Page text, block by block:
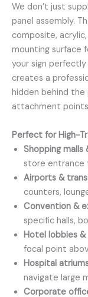
We don’t just
panel assembly.
composite,
mounting surface
your sign perfectly
creates a
hidden behind the
attachment
Perfect for High-
Shopping malls
store entrance
Airports &
counters,
Convention &
specific halls,
Hotel lobbies &
focal point
Hospital
navigate large
Corporate